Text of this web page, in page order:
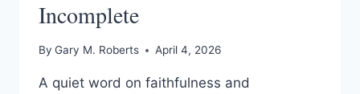
Incomplete
By Gary M. Roberts April 4, 2026
A quiet word on faithfulness and